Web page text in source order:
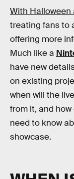
With Halloween
treating fans to
offering more
Much like a
have new
on existing
when will the
from it, and how
need to know
showcase.